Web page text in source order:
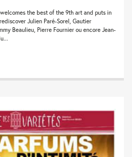
the best of the 9th art and puts in
Julien Paré-Sorel, Gautier
Beaulieu, Pierre Fournier ou encore Jean-